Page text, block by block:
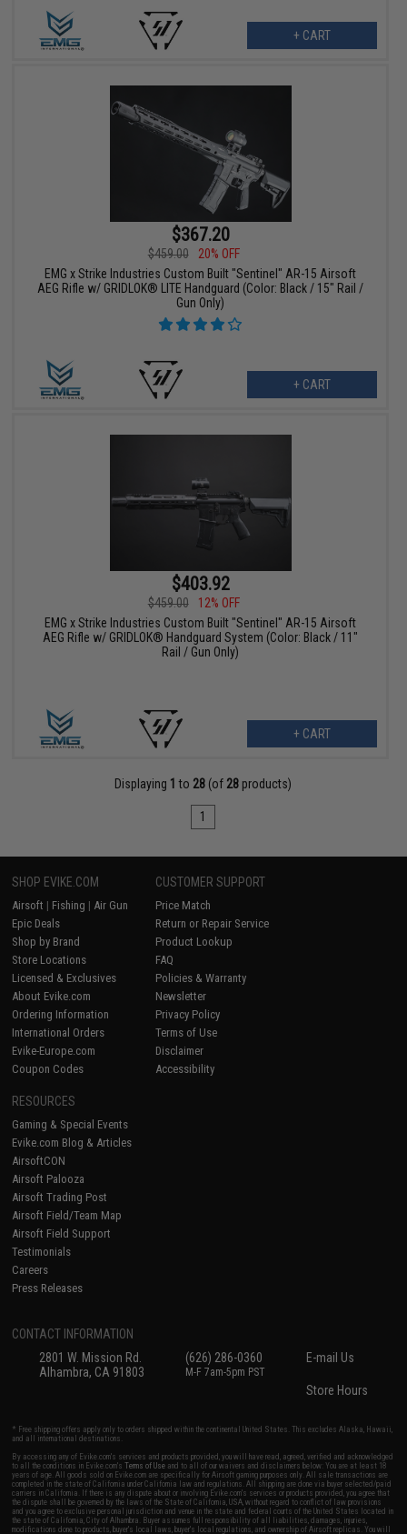
+ CART
$367.20
$459.00
20% OFF
EMG x Strike Industries Custom Built "Sentinel" AR-15 Airsoft
AEG Rifle w/ GRIDLOK® LITE Handguard (Color: Black / 15" Rail /
Gun Only)
+ CART
$403.92
$459.00
12% OFF
EMG x Strike Industries Custom Built "Sentinel" AR-15 Airsoft
AEG Rifle w/ GRIDLOK® Handguard System (Color: Black / 11"
Rail / Gun Only)
+ CART
Displaying 1 to 28 (of 28 products)
1
SHOP EVIKE.COM
Airsoft | Fishing | Air Gun
Epic Deals
Shop by Brand
Store Locations
Licensed & Exclusives
About Evike.com
Ordering Information
International Orders
Evike-Europe.com
Coupon Codes
CUSTOMER SUPPORT
Price Match
Return or Repair Service
Product Lookup
FAQ
Policies & Warranty
Newsletter
Privacy Policy
Terms of Use
Disclaimer
Accessibility
RESOURCES
Gaming & Special Events
Evike.com Blog & Articles
AirsoftCON
Airsoft Palooza
Airsoft Trading Post
Airsoft Field/Team Map
Airsoft Field Support
Testimonials
Careers
Press Releases
CONTACT INFORMATION
2801 W. Mission Rd.
Alhambra, CA 91803
(626) 286-0360
M-F 7am-5pm PST
E-mail Us
Store Hours
* Free shipping offers apply only to orders shipped within the continental United States. This excludes Alaska, Hawaii,
and all international destinations.
By accessing any of Evike.com's services and products provided, you will have read, agreed, verified and acknowledged
to all the conditions in Evike.com'sTerms of Use and to all of our waivers and disclaimers below: You are at least 18
years of age. All goods sold on Evike.com are specifically for Airsoft gaming purposes only. All sale transactions are
completed in the state of California under California law and regulations. All shipping are done via buyer selected/paid
carriers in California. If there is any dispute about or involving Evike.com's services or products provided, you agree that
the dispute shall be governed by the laws of the State of California, USA, without regard to conflict of law provisions
and you agree to exclusive personal jurisdiction and venue in the state and federal courts of the United States located in
the state of California, City of Alhambra. Buyer assumes full responsibility of all liabilities, damages, injuries,
modifications done to products, buyer's local laws, buyer's local regulations, and ownership of Airsoft replicas. You will